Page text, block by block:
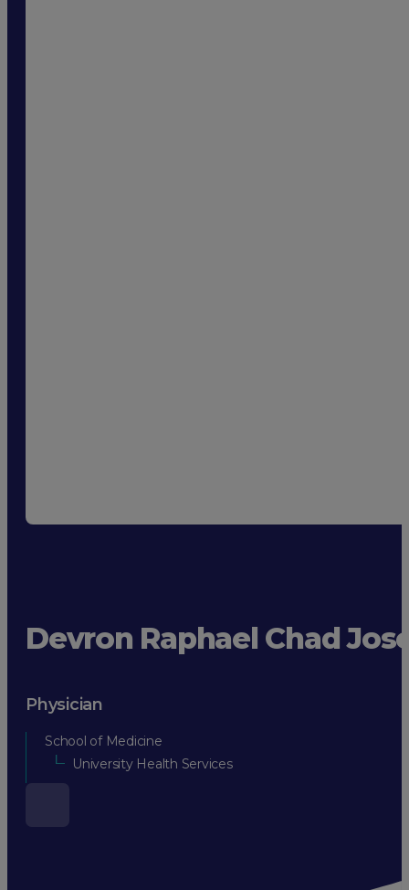
Devron Raphael Chad
Physician
School of Medicine
University Health Services